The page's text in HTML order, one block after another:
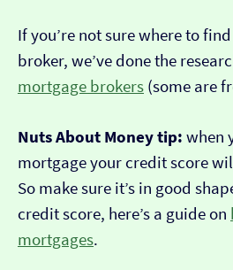
If you’re not sure where to
broker, we’ve done the
mortgage brokers (some are
Nuts About Money tip: when
mortgage your credit score
So make sure it’s in good
credit score, here’s a guide on
mortgages.